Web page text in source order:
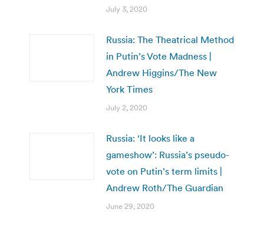
July 3, 2020
Russia: The Theatrical Method
in Putin’s Vote Madness |
Andrew Higgins/The New
York Times
July 2, 2020
Russia: ‘It looks like a
gameshow’: Russia’s pseudo-
vote on Putin’s term limits |
Andrew Roth/The Guardian
June 29, 2020